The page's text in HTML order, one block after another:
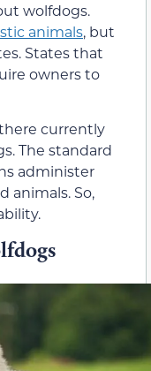
wolfdogs.
animals, but
States that
owners to
currently
The standard
administer
animals. So,